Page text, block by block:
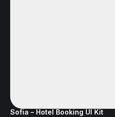
Sofia – Hotel Booking UI Kit